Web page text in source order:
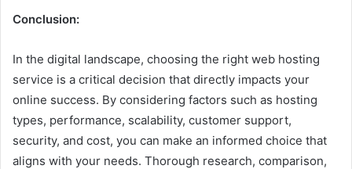
Conclusion:
In the digital landscape, choosing the right web hosting
service is a critical decision that directly impacts your
online success. By considering factors such as hosting
types, performance, scalability, customer support,
security, and cost, you can make an informed choice that
aligns with your needs. Thorough research, comparison,